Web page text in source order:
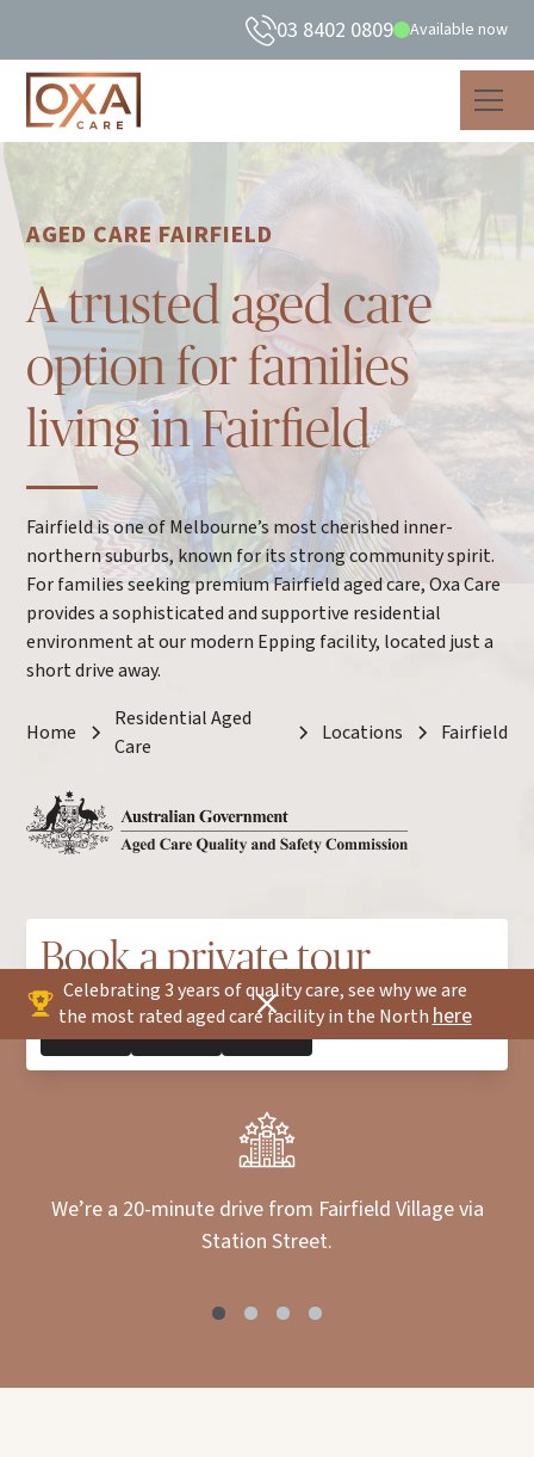
03 8402 0809 Available now
AGED CARE FAIRFIELD
A trusted aged care
option for families
living in Fairfield
Fairfield is one of Melbourne’s most cherished inner-
northern suburbs, known for its strong community spirit.
For families seeking premium Fairfield aged care, Oxa Care
provides a sophisticated and supportive residential
environment at our modern Epping facility, located just a
short drive away.
Home
Residential Aged
Care
Locations Fairfield
Book a private tour
Celebrating 3 years of quality care, see why we are
the most rated aged care facility in the North here
We’re a 20-minute drive from Fairfield Village via
Station Street.